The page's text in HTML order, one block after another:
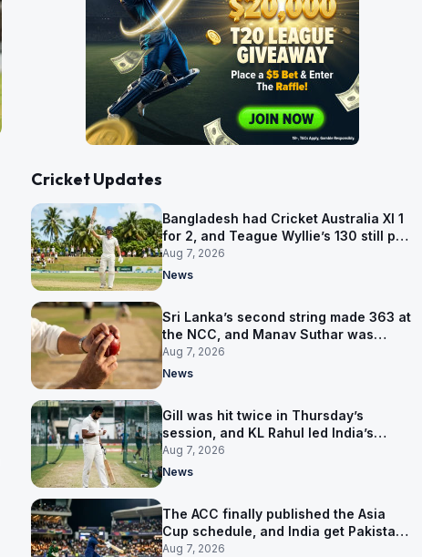
Cricket Updates
Bangladesh had Cricket Australia XI 1
for 2, and Teague Wyllie’s 130 still put
them behind
Aug 7, 2026
News
Sri Lanka’s second string made 363 at
the NCC, and Manav Suthar was
India’s best bowler
Aug 7, 2026
News
Gill was hit twice in Thursday’s
session, and KL Rahul led India’s
warm-up instead
Aug 7, 2026
News
The ACC finally published the Asia
Cup schedule, and India get Pakistan
on 5 September
Aug 7, 2026